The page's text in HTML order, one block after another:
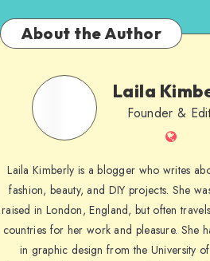
About the Author
Laila
Founder &
Laila Kimberly is a blogger who writes
fashion, beauty, and DIY projects. She
raised in London, England, but often
countries for her work and pleasure. She
in graphic design from the University